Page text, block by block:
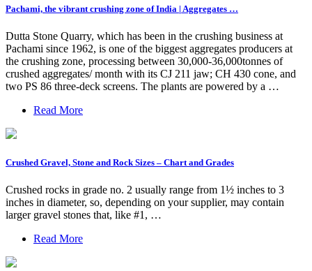
Pachami, the vibrant crushing zone of India | Aggregates …
Dutta Stone Quarry, which has been in the crushing business at
Pachami since 1962, is one of the biggest aggregates producers at
the crushing zone, processing between 30,000-36,000tonnes of
crushed aggregates/ month with its CJ 211 jaw; CH 430 cone, and
two PS 86 three-deck screens. The plants are powered by a …
Read More
Crushed Gravel, Stone and Rock Sizes – Chart and Grades
Crushed rocks in grade no. 2 usually range from 1½ inches to 3
inches in diameter, so, depending on your supplier, may contain
larger gravel stones that, like #1, …
Read More